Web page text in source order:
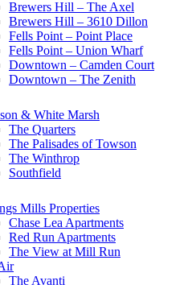
Brewers Hill – The Axel
Brewers Hill – 3610 Dillon
Fells Point – Point Place
Fells Point – Union Wharf
Downtown – Camden Court
Downtown – The Zenith
& White Marsh
The Quarters
The Palisades of Towson
The Winthrop
Southfield
Mills Properties
Chase Lea Apartments
Red Run Apartments
The View at Mill Run
The Avanti